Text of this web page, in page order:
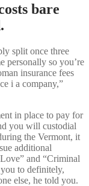
bare
split once three
personally so you’re
insurance fees
i a company,”
in place to pay for
you will custodial
the Vermont, it
additional
and “Criminal
to definitely,
else, he told you.